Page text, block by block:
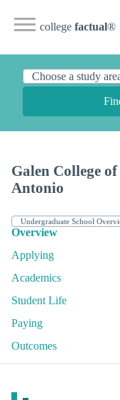
college factual®
Galen College
Antonio
Overview
Applying
Academics
Student Life
Paying
Outcomes